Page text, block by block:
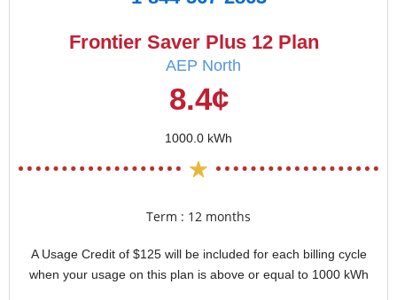
Frontier Saver Plus 12 Plan
AEP North
8.4¢
1000.0 kWh
Term : 12 months
A Usage Credit of $125 will be included for each billing cycle
when your usage on this plan is above or equal to 1000 kWh